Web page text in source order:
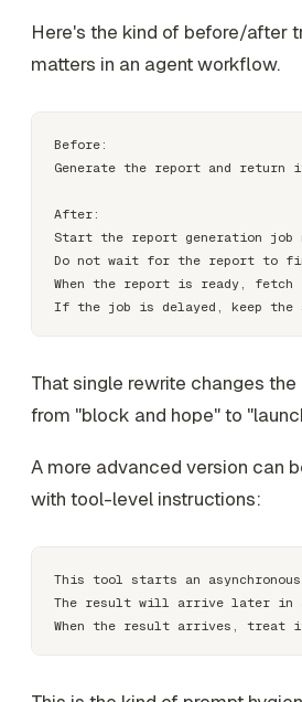
Here's the kind of before/after
matters in an agent workflow.
Before:
Generate the report and return
After:
Start the report generation job
Do not wait for the report to
When the report is ready,
That single rewrite changes
from "block and hope" to
A more advanced version can
with tool-level instructions:
This tool starts an
The result will arrive later in a